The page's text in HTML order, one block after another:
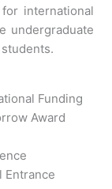
international
undergraduate
Funding
Award
Entrance